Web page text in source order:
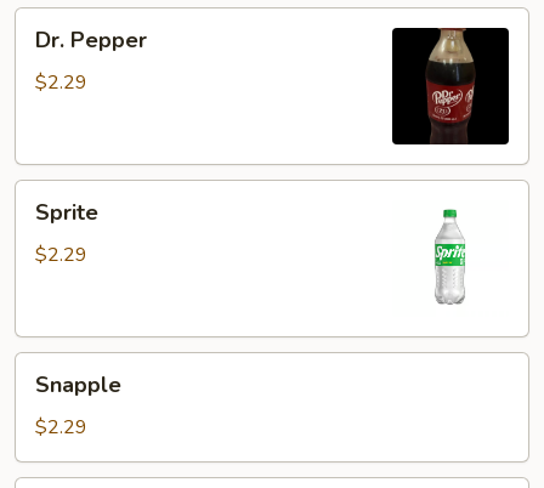
Pepper
Dr. Pepper
$2.29
Sprite
$2.29
Snapple
$2.29